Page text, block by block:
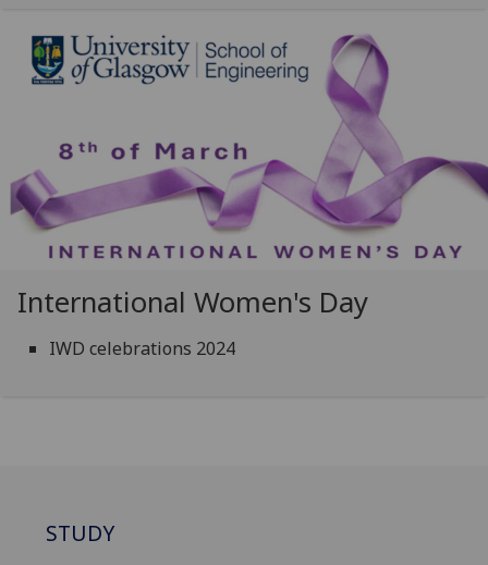
International Women's Day
IWD celebrations 2024
STUDY